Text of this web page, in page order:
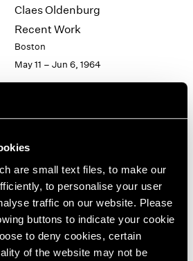
are small text files, to make our
to personalise your user
traffic on our website. Please
buttons to indicate your cookie
to deny cookies, certain
of the website may not be
1981
1977
1976
1974
1972
1971
1970
1969
1968
Claes Oldenburg
Recent Work
Boston
May 11 – Jun 6, 1964
Wood Sculptures
New York
Apr 28 – May 16, 1964
Victor Vasarely